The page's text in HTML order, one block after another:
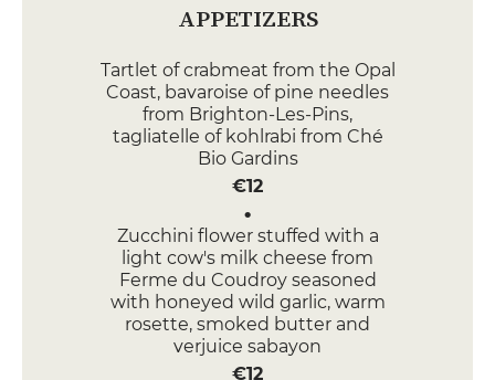
APPETIZERS
Tartlet of crabmeat from the Opal
Coast, bavaroise of pine needles
from Brighton-Les-Pins,
tagliatelle of kohlrabi from Ché
Bio Gardins
€12
Zucchini flower stuffed with a
light cow's milk cheese from
Ferme du Coudroy seasoned
with honeyed wild garlic, warm
rosette, smoked butter and
verjuice sabayon
€12